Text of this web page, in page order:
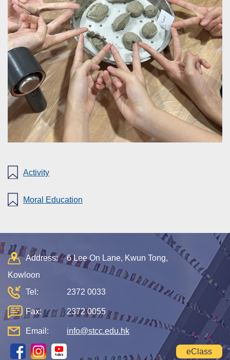
Activity
Moral Education
Address:
6 Lee On Lane, Kwun Tong,
Kowloon
Tel:
2372 0033
Fax: 2372 0055
Email: info@stcc.edu.hk
eClass